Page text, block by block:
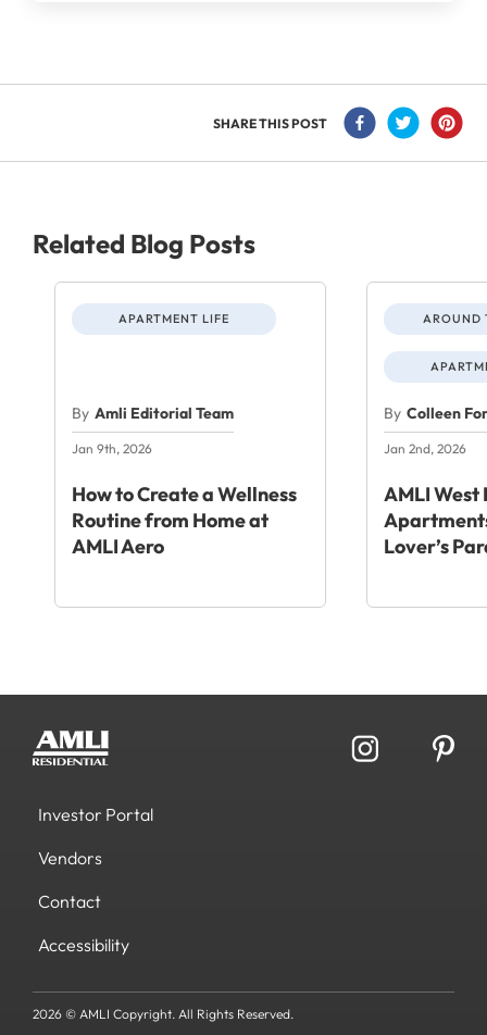
SHARE THIS POST
Related Blog Posts
APARTMENT LIFE
By Amli Editorial Team
Jan 9th, 2026
How to Create a Wellness
Routine from Home at
AMLI Aero
AROUND
By Colleen
Jan 2nd, 2026
AMLI West
Lover’s
Investor Portal
Vendors
Contact
Accessibility
2026 © AMLI Copyright. All Rights Reserved.